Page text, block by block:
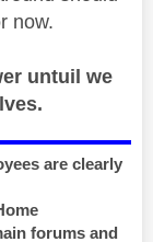
now.
untuil we
are clearly
forums and